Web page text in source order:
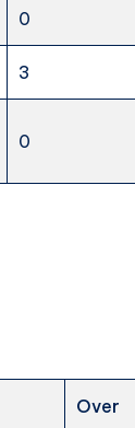
0
3
0
Over